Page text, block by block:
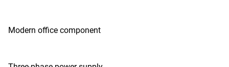
Modern office component